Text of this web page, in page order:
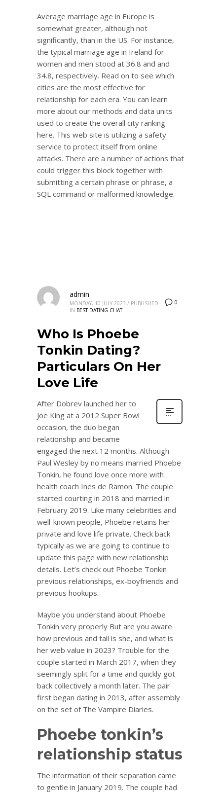
Average marriage age in Europe is
somewhat greater, although not
significantly, than in the US. For instance,
the typical marriage age in Ireland for
women and men stood at 36.8 and and
34.8, respectively. Read on to see which
cities are the most effective for
relationship for each era. You can learn
more about our methods and data units
used to create the overall city ranking
here. This web site is utilizing a safety
service to protect itself from online
attacks. There are a number of actions that
could trigger this block together with
submitting a certain phrase or phrase, a
SQL command or malformed knowledge.
0
admin
MONDAY, 10 JULY 2023 / PUBLISHED
IN BEST DATING CHAT
Who Is Phoebe
Tonkin Dating?
Particulars On Her
Love Life
After Dobrev launched her to
Joe King at a 2012 Super Bowl
occasion, the duo began
relationship and became
engaged the next 12 months. Although
Paul Wesley by no means married Phoebe
Tonkin, he found love once more with
health coach Ines de Ramon. The couple
started courting in 2018 and married in
February 2019. Like many celebrities and
well-known people, Phoebe retains her
private and love life private. Check back
typically as we are going to continue to
update this page with new relationship
details. Let’s check out Phoebe Tonkin
previous relationships, ex-boyfriends and
previous hookups.
Maybe you understand about Phoebe
Tonkin very properly But are you aware
how previous and tall is she, and what is
her web value in 2023? Trouble for the
couple started in March 2017, when they
seemingly split for a time and quickly got
back collectively a month later. The pair
first began dating in 2013, after assembly
on the set of The Vampire Diaries.
Phoebe tonkin’s
relationship status
The information of their separation came
to gentle in January 2019. The couple had